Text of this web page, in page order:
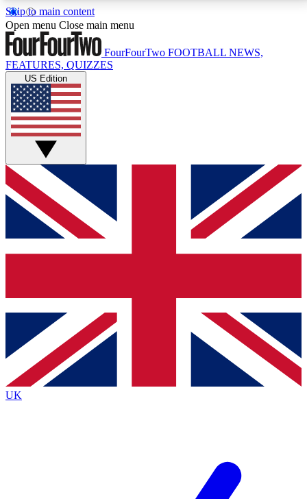
Skip to main content
17
MEMBER FEATURESACCESS AVAILABLE
Live Q&A Sessions
Weekly interactive sessions
GET CLUB ACCESS QUICK
For the quickest way to join, simply enter your email
below and get access. We will send a confirmation
and sign you up to our newsletter to keep you
Contact me with news and offers from other Future
brands
By submitting your information you agree to the Terms & Conditionsand
Privacy
Policyand are aged 16 or over.
Open menu Close main menu
FourFourTwo FOOTBALL NEWS,
FEATURES, QUIZZES
US Edition
UK